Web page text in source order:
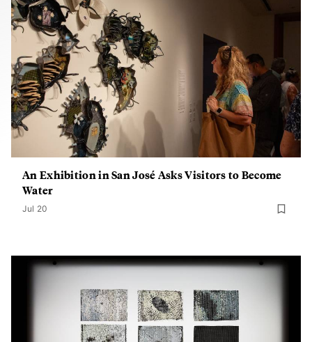
An Exhibition in San José Asks Visitors to Become
Water
Jul 20